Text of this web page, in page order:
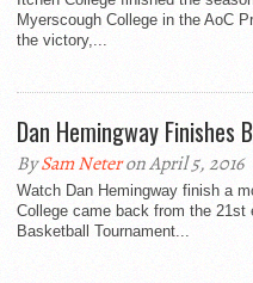
Myerscough College in the AoC
the victory,...
Dan Hemingway Finishes
BySam Neteron April 5, 2016
Watch Dan Hemingway finish a
College came back from the 21st
Basketball Tournament...